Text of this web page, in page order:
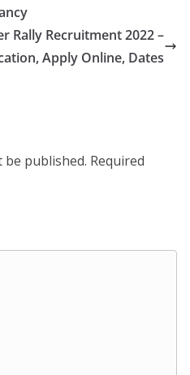
Rally Recruitment 2022 –
Apply Online, Dates
be published. Required